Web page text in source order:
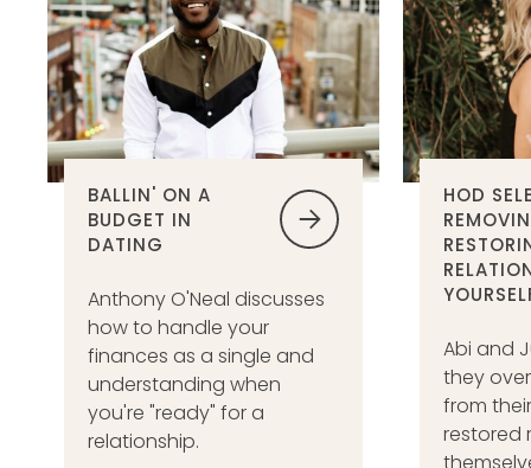
BALLIN' ON A
BUDGET IN
DATING
Anthony O'Neal discusses
how to handle your
finances as a single and
understanding when
you're "ready" for a
relationship.
HOD
Abi and
they
from
restored